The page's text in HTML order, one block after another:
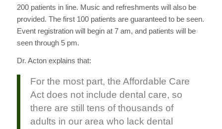
200 patients in line. Music and refreshments will also be
provided. The first 100 patients are guaranteed to be seen.
Event registration will begin at 7 am, and patients will be
seen through 5 pm.
Dr. Acton explains that:
For the most part, the Affordable Care
Act does not include dental care, so
there are still tens of thousands of
adults in our area who lack dental